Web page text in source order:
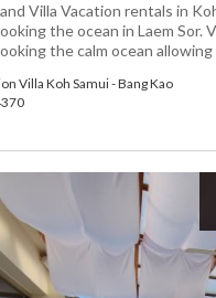
Villa Vacation rentals in
the ocean in Laem Sor.
the calm ocean
Villa Koh Samui - Bang Kao